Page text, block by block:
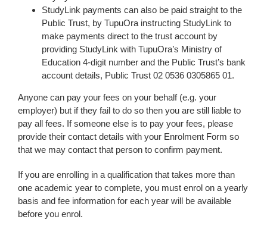
StudyLink payments can also be paid straight to the
Public Trust, by TupuOra instructing StudyLink to
make payments direct to the trust account by
providing StudyLink with TupuOra’s Ministry of
Education 4-digit number and the Public Trust’s bank
account details, Public Trust 02 0536 0305865 01.
Anyone can pay your fees on your behalf (e.g. your
employer) but if they fail to do so then you are still liable to
pay all fees. If someone else is to pay your fees, please
provide their contact details with your Enrolment Form so
that we may contact that person to confirm payment.
If you are enrolling in a qualification that takes more than
one academic year to complete, you must enrol on a yearly
basis and fee information for each year will be available
before you enrol.